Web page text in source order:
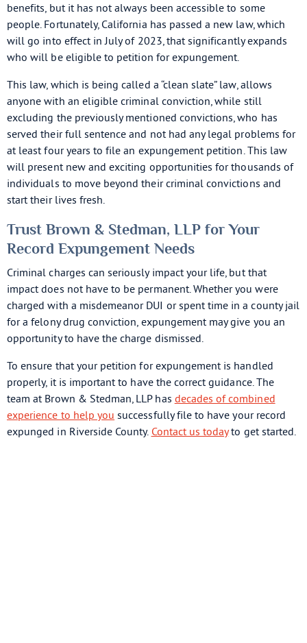
benefits, but it has not always been accessible to some
people. Fortunately, California has passed a new law, which
will go into effect in July of 2023, that significantly expands
who will be eligible to petition for expungement.
This law, which is being called a “clean slate” law, allows
anyone with an eligible criminal conviction, while still
excluding the previously mentioned convictions, who has
served their full sentence and not had any legal problems for
at least four years to file an expungement petition. This law
will present new and exciting opportunities for thousands of
individuals to move beyond their criminal convictions and
start their lives fresh.
Trust Brown & Stedman, LLP for Your
Record Expungement Needs
Criminal charges can seriously impact your life, but that
impact does not have to be permanent. Whether you were
charged with a misdemeanor DUI or spent time in a county jail
for a felony drug conviction, expungement may give you an
opportunity to have the charge dismissed.
To ensure that your petition for expungement is handled
properly, it is important to have the correct guidance. The
team at Brown & Stedman, LLP has decades of combined
experience to help you successfully file to have your record
expunged in Riverside County. Contact us todayto get started.